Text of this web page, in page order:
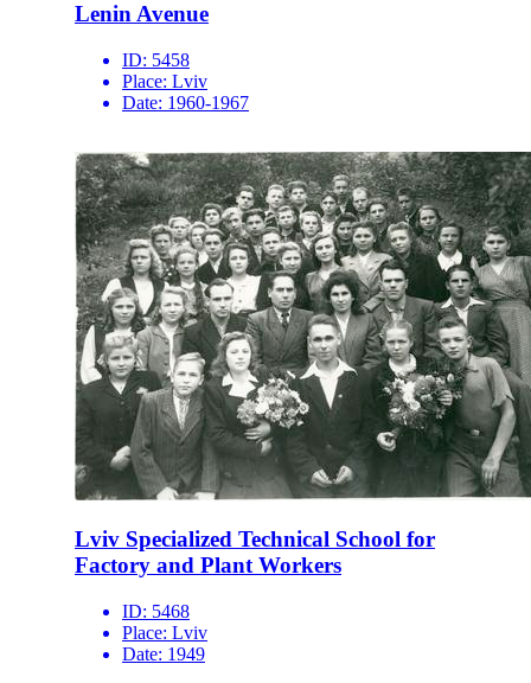
Lenin Avenue
ID: 5458
Place: Lviv
Date: 1960-1967
Lviv Specialized Technical School for
Factory and Plant Workers
ID: 5468
Place: Lviv
Date: 1949